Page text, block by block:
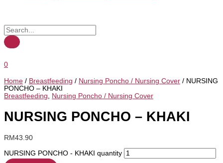
0
Home / Breastfeeding / Nursing Poncho / Nursing Cover / NURSING
PONCHO – KHAKI
Breastfeeding, Nursing Poncho / Nursing Cover
NURSING PONCHO – KHAKI
RM43.90
NURSING PONCHO - KHAKI quantity